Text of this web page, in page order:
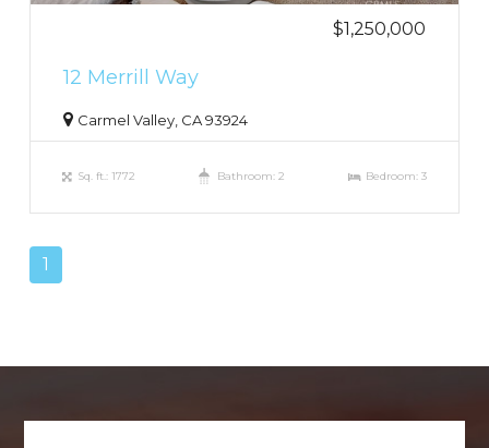
$1,250,000
12 Merrill Way
Carmel Valley, CA 93924
Sq. ft.: 1772 Bathroom: 2 Bedroom: 3
1